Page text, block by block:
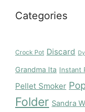
Categories
Crock Pot Discard
Grandma Ita Instant
Pellet Smoker
Folder Sandra